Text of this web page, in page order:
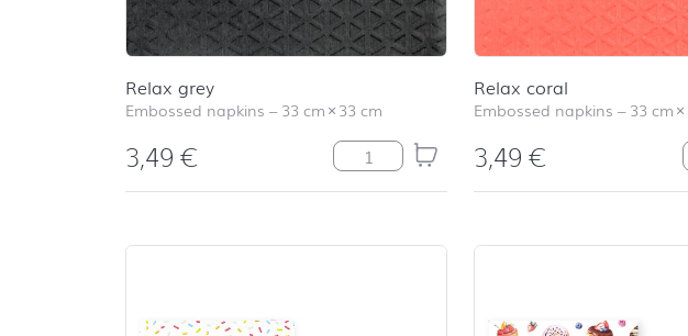
Relax grey
Embossed napkins –33 cm×33 cm
3,49€ Relax grey quantity
Relax coral
Embossed napkins –33 cm×
3,49€